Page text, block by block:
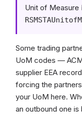
Unit of Measure
Some trading
UoM codes —
supplier EEA
forcing the
your UoM here.
an outbound one